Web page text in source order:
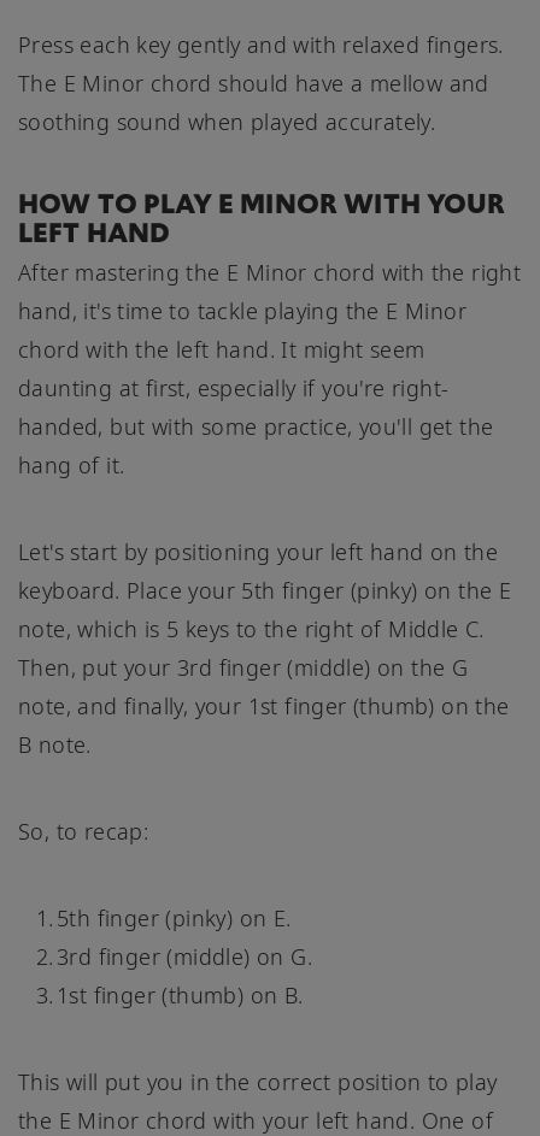
Press each key gently and with relaxed fingers.
The E Minor chord should have a mellow and
soothing sound when played accurately.
HOW TO PLAY E MINOR WITH YOUR
LEFT HAND
After mastering the E Minor chord with the right
hand, it's time to tackle playing the E Minor
chord with the left hand. It might seem
daunting at first, especially if you're right-
handed, but with some practice, you'll get the
hang of it.
Let's start by positioning your left hand on the
keyboard. Place your 5th finger (pinky) on the E
note, which is 5 keys to the right of Middle C.
Then, put your 3rd finger (middle) on the G
note, and finally, your 1st finger (thumb) on the
B note.
So, to recap:
5th finger (pinky) on E.
3rd finger (middle) on G.
1st finger (thumb) on B.
This will put you in the correct position to play
the E Minor chord with your left hand. One of